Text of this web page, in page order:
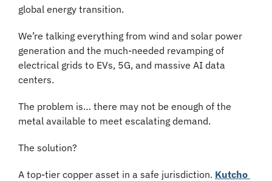
global energy transition.
We’re talking everything from wind and solar power
generation and the much-needed revamping of
electrical grids to EVs, 5G, and massive AI data
centers.
The problem is… there may not be enough of the
metal available to meet escalating demand.
The solution?
A top-tier copper asset in a safe jurisdiction. Kutcho